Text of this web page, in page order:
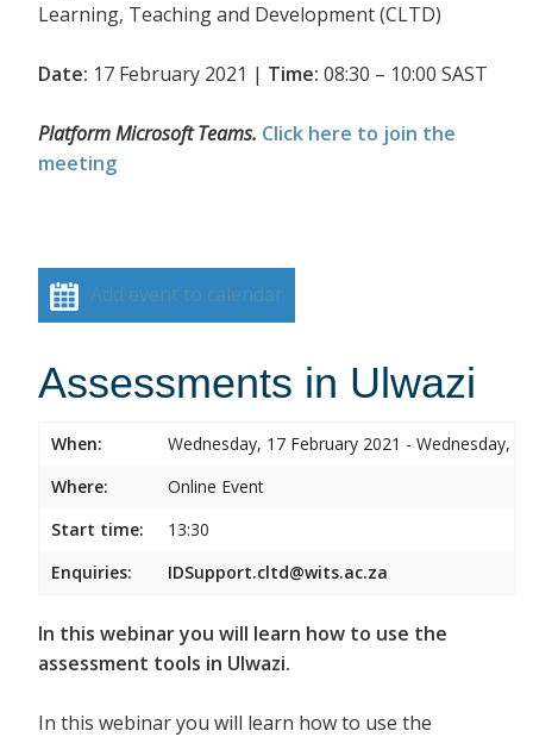
Learning, Teaching and Development (CLTD)
Date: 17 February 2021 | Time: 08:30 – 10:00 SAST
Platform Microsoft Teams. Click here to join the
meeting
Add event to calendar
Assessments in Ulwazi
When:
Wednesday, 17 February 2021 - Wednesday,
Where:
Online Event
Start time:
13:30
Enquiries:
IDSupport.cltd@wits.ac.za
In this webinar you will learn how to use the
assessment tools in Ulwazi.
In this webinar you will learn how to use the